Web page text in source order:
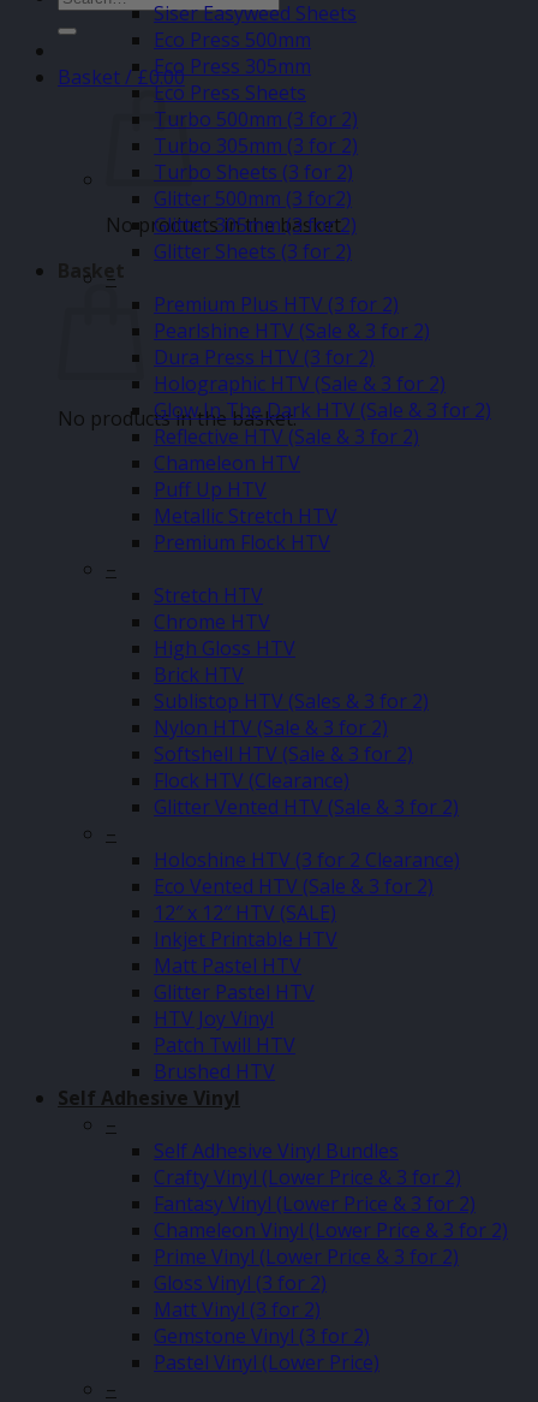
for:
Basket /£0.00
No products in the basket.
Basket
No products in the basket.
Siser Easyweed Sheets
Eco Press 500mm
Eco Press 305mm
Eco Press Sheets
Turbo 500mm (3 for 2)
Turbo 305mm (3 for 2)
Turbo Sheets (3 for 2)
Glitter 500mm (3 for2)
Glitter 305mm (3 for 2)
Glitter Sheets (3 for 2)
–
Premium Plus HTV (3 for 2)
Pearlshine HTV (Sale & 3 for 2)
Dura Press HTV (3 for 2)
Holographic HTV (Sale & 3 for 2)
Glow In The Dark HTV (Sale & 3 for 2)
Reflective HTV (Sale & 3 for 2)
Chameleon HTV
Puff Up HTV
Metallic Stretch HTV
Premium Flock HTV
–
Stretch HTV
Chrome HTV
High Gloss HTV
Brick HTV
Sublistop HTV (Sales & 3 for 2)
Nylon HTV (Sale & 3 for 2)
Softshell HTV (Sale & 3 for 2)
Flock HTV (Clearance)
Glitter Vented HTV (Sale & 3 for 2)
–
Holoshine HTV (3 for 2 Clearance)
Eco Vented HTV (Sale & 3 for 2)
12″ x 12″ HTV (SALE)
Inkjet Printable HTV
Matt Pastel HTV
Glitter Pastel HTV
HTV Joy Vinyl
Patch Twill HTV
Brushed HTV
Self Adhesive Vinyl
–
Self Adhesive Vinyl Bundles
Crafty Vinyl (Lower Price & 3 for 2)
Fantasy Vinyl (Lower Price & 3 for 2)
Chameleon Vinyl (Lower Price & 3 for 2)
Prime Vinyl (Lower Price & 3 for 2)
Gloss Vinyl (3 for 2)
Matt Vinyl (3 for 2)
Gemstone Vinyl (3 for 2)
Pastel Vinyl (Lower Price)
–